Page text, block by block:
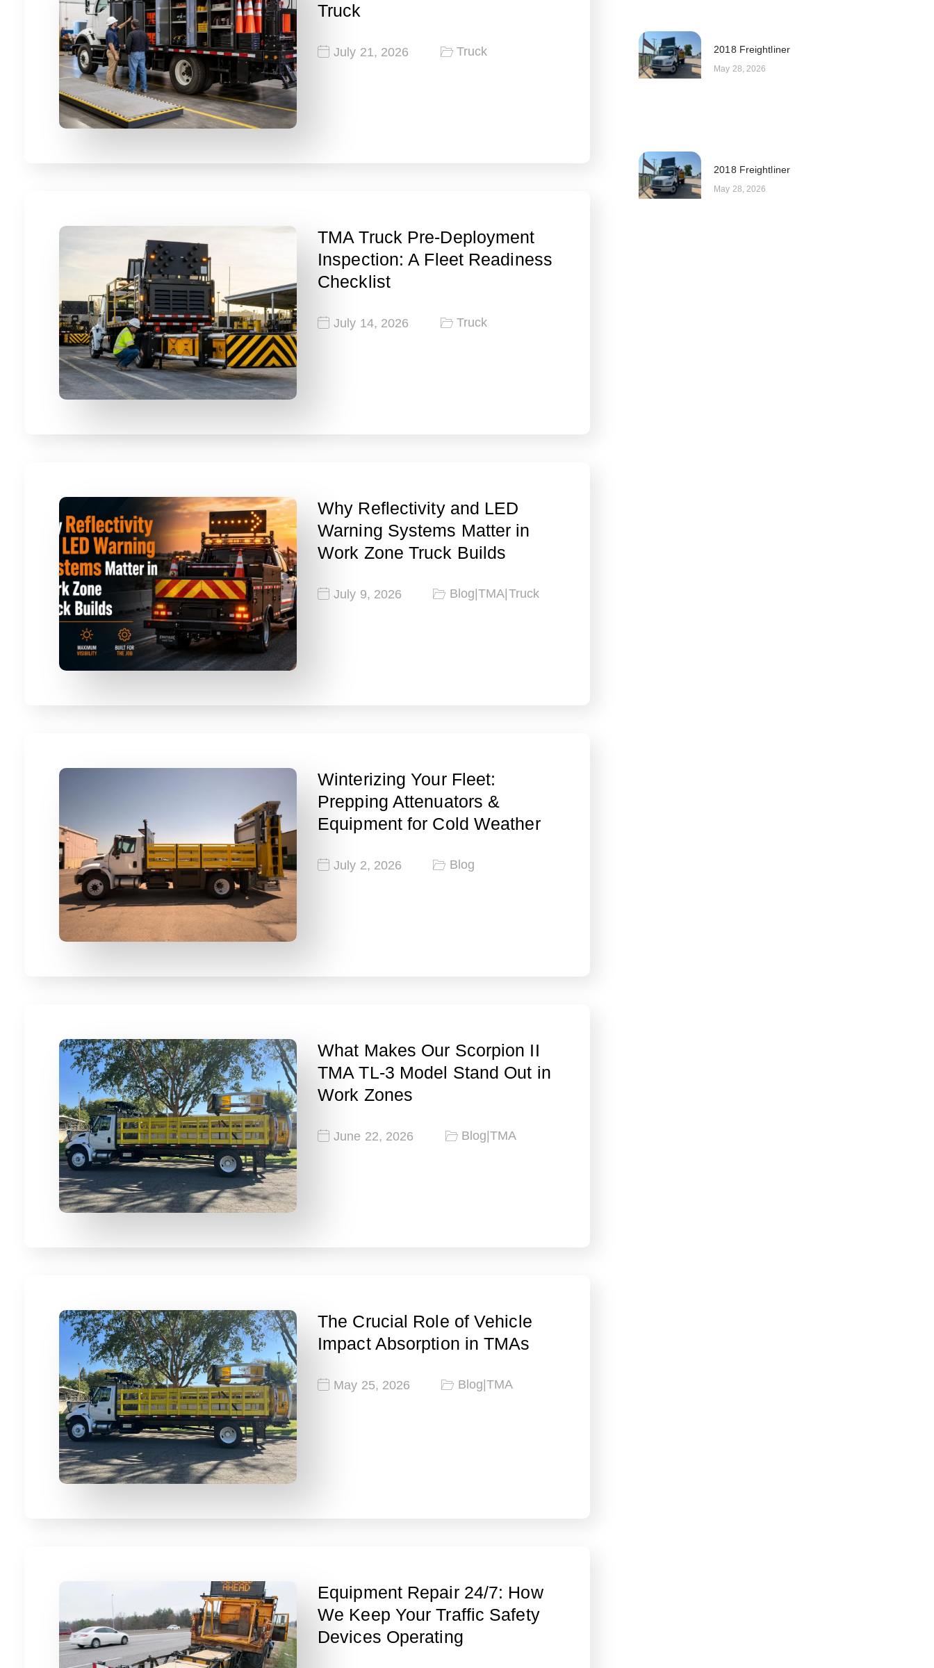
Truck
July 21, 2026 Truck
TMA Truck Pre-Deployment
Inspection: A Fleet Readiness
Checklist
July 14, 2026 Truck
Why Reflectivity and LED
Warning Systems Matter in
Work Zone Truck Builds
July 9, 2026 Blog |TMA Truck
Winterizing Your Fleet:
Prepping Attenuators &
Equipment for Cold Weather
July 2, 2026 Blog
What Makes Our Scorpion II
TMA TL-3 Model Stand Out in
Work Zones
June 22, 2026 Blog |TMA
The Crucial Role of Vehicle
Impact Absorption in TMAs
May 25, 2026 Blog |TMA
Equipment Repair 24/7: How
We Keep Your Traffic Safety
Devices Operating
2018 Freightliner
May 28, 2026
2018 Freightliner
May 28, 2026